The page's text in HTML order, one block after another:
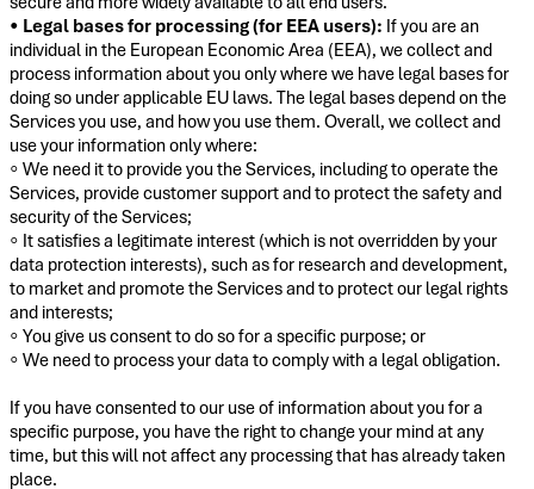
• Legal bases for processing (for EEA users): If you are an
individual in the European Economic Area (EEA), we collect and
process information about you only where we have legal bases for
doing so under applicable EU laws. The legal bases depend on the
Services you use, and how you use them. Overall, we collect and
use your information only where:
◦ We need it to provide you the Services, including to operate the
Services, provide customer support and to protect the safety and
security of the Services;
◦ It satisfies a legitimate interest (which is not overridden by your
data protection interests), such as for research and development,
to market and promote the Services and to protect our legal rights
and interests;
◦ You give us consent to do so for a specific purpose; or
◦ We need to process your data to comply with a legal obligation.
If you have consented to our use of information about you for a
specific purpose, you have the right to change your mind at any
time, but this will not affect any processing that has already taken
place.